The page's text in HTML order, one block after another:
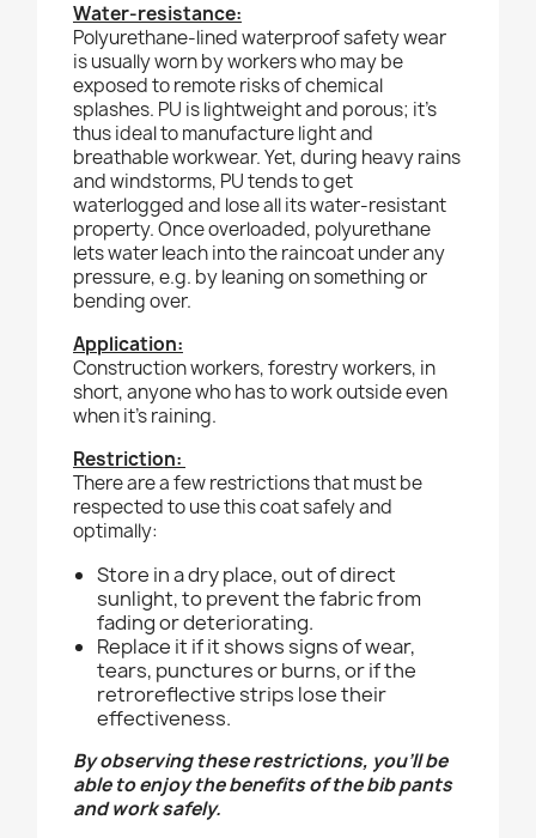
Water-resistance:
Polyurethane-lined waterproof safety wear
is usually worn by workers who may be
exposed to remote risks of chemical
splashes. PU is lightweight and porous; it’s
thus ideal to manufacture light and
breathable workwear. Yet, during heavy rains
and windstorms, PU tends to get
waterlogged and lose all its water-resistant
property. Once overloaded, polyurethane
lets water leach into the raincoat under any
pressure, e.g. by leaning on something or
bending over.
Application:
Construction workers, forestry workers, in
short, anyone who has to work outside even
when it’s raining.
Restriction:
There are a few restrictions that must be
respected to use this coat safely and
optimally:
Store in a dry place, out of direct
sunlight, to prevent the fabric from
fading or deteriorating.
Replace it if it shows signs of wear,
tears, punctures or burns, or if the
retroreflective strips lose their
effectiveness.
By observing these restrictions, you'll be
able to enjoy the benefits of the bib pants
and work safely.